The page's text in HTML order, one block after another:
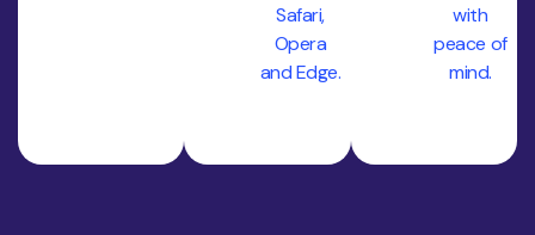
Safari,
Opera
and Edge.
with
peace of
mind.